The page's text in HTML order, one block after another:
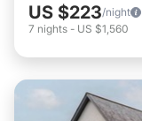
US $223/night
7 nights - US $1,560